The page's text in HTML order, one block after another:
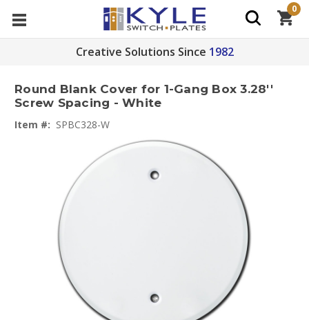
Creative Solutions Since 1982
0
Round Blank Cover for 1-Gang Box 3.28''
Screw Spacing - White
Item #: SPBC328-W